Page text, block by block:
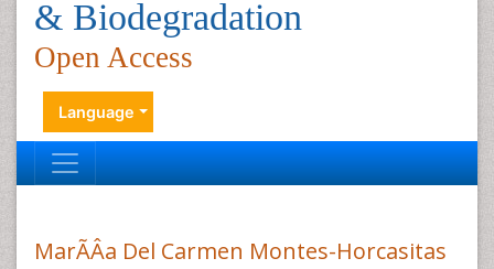
& Biodegradation
Open Access
Language
MarÃÂ­a Del Carmen Montes-Horcasitas